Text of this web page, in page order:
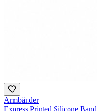
Armbänder
Express Printed Silicone Band